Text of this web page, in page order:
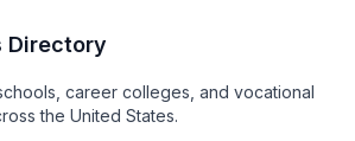
Directory
career colleges, and vocational
the United States.